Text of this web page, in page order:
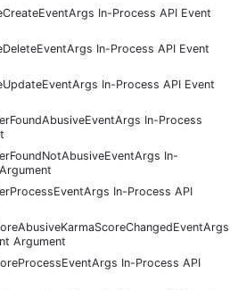
In-Process API Event
In-Process API Event
In-Process API Event
In-Process
In-
In-Process API
Argument
In-Process API